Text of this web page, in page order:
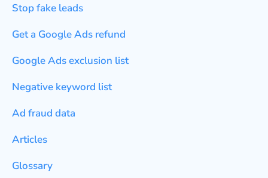
Stop fake leads
Get a Google Ads refund
Google Ads exclusion list
Negative keyword list
Ad fraud data
Articles
Glossary